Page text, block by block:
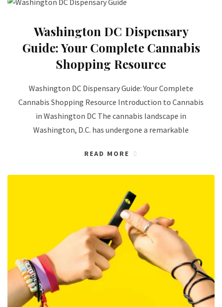
Washington DC Dispensary
Guide: Your Complete Cannabis
Shopping Resource
Washington DC Dispensary Guide: Your Complete
Cannabis Shopping Resource Introduction to Cannabis
in Washington DC The cannabis landscape in
Washington, D.C. has undergone a remarkable
READ MORE